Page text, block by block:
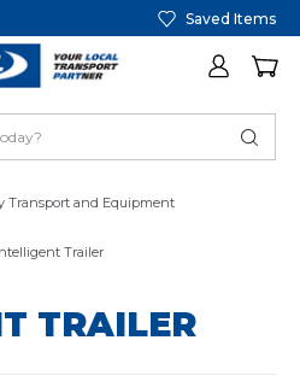
Saved Items
Transport and Equipment
Trailer
TRAILER